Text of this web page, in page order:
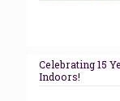
Celebrating 15
Indoors!